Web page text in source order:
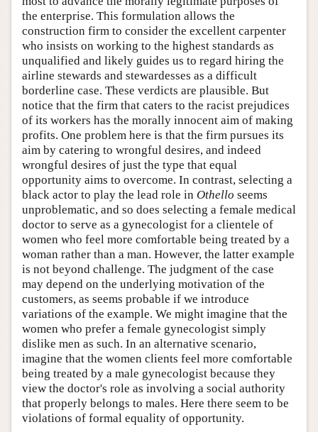
the enterprise. This formulation allows the
construction firm to consider the excellent carpenter
who insists on working to the highest standards as
unqualified and likely guides us to regard hiring the
airline stewards and stewardesses as a difficult
borderline case. These verdicts are plausible. But
notice that the firm that caters to the racist prejudices
of its workers has the morally innocent aim of making
profits. One problem here is that the firm pursues its
aim by catering to wrongful desires, and indeed
wrongful desires of just the type that equal
opportunity aims to overcome. In contrast, selecting a
black actor to play the lead role in Othello seems
unproblematic, and so does selecting a female medical
doctor to serve as a gynecologist for a clientele of
women who feel more comfortable being treated by a
woman rather than a man. However, the latter example
is not beyond challenge. The judgment of the case
may depend on the underlying motivation of the
customers, as seems probable if we introduce
variations of the example. We might imagine that the
women who prefer a female gynecologist simply
dislike men as such. In an alternative scenario,
imagine that the women clients feel more comfortable
being treated by a male gynecologist because they
view the doctor's role as involving a social authority
that properly belongs to males. Here there seem to be
violations of formal equality of opportunity.